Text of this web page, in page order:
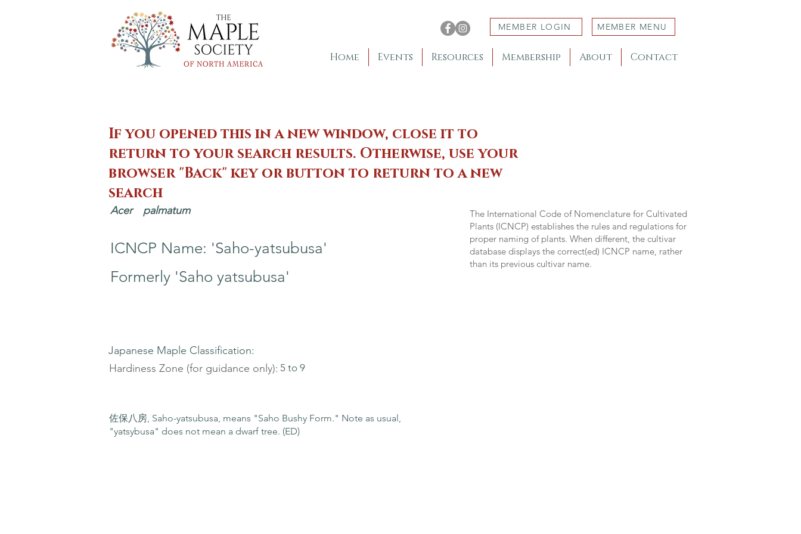
MEMBER LOGIN MEMBER MENU
Home Events Resources Membership About Contact
If you opened this in a new window, close it to
return to your search results. Otherwise, use your
browser "Back" key or button to return to a new
search
Acer palmatum
ICNCP Name: 'Saho-yatsubusa'
Formerly 'Saho yatsubusa'
The International Code of Nomenclature for Cultivated
Plants (ICNCP) establishes the rules and regulations for
proper naming of plants. When different, the cultivar
database displays the correct(ed) ICNCP name, rather
than its previous cultivar name.
Japanese Maple Classification:
Hardiness Zone (for guidance only): 5 to 9
佐保八房, Saho-yatsubusa, means "Saho Bushy Form." Note as usual,
"yatsybusa" does not mean a dwarf tree. (ED)